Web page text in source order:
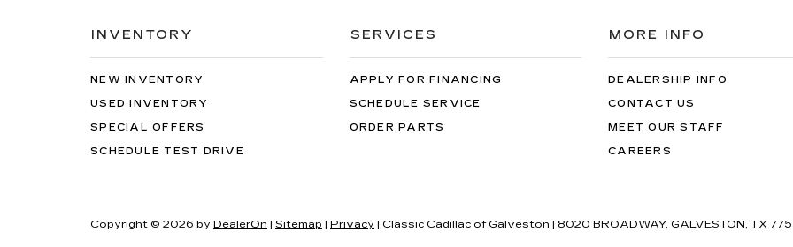
INVENTORY
NEW INVENTORY
USED INVENTORY
SPECIAL OFFERS
SCHEDULE TEST DRIVE
SERVICES
APPLY FOR FINANCING
SCHEDULE SERVICE
ORDER PARTS
MORE INFO
DEALERSHIP INFO
CONTACT US
MEET OUR STAFF
CAREERS
Copyright © 2026 by DealerOn | Sitemap | Privacy | Classic Cadillac of Galveston | 8020 BROADWAY, GALVESTON, TX